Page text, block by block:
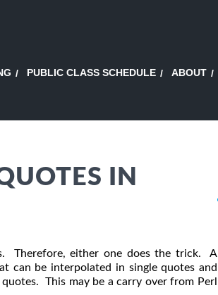
PUBLIC CLASS SCHEDULE ABOUT
IN
Therefore, either one does the trick. A
can be interpolated in single quotes and
This may be a carry over from Perl